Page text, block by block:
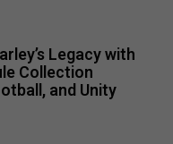
Legacy with
Collection
and Unity